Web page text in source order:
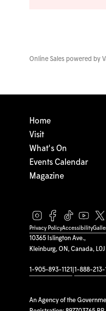
Online Sales powered by
10365 Islington Ave.,
Kleinburg, ON, Canada, L0J
1-905-893-1121 1-888-213-
An Agency of the
Home
Visit
What's On
Events Calendar
Magazine
Privacy PolicyAccessibility